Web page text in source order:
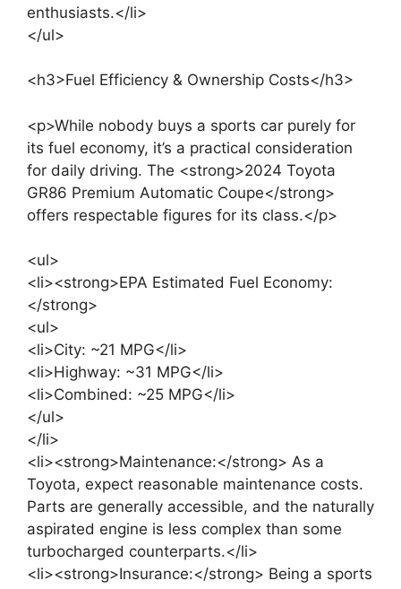
enthusiasts.</li>
</ul>
<h3>Fuel Efficiency & Ownership Costs</h3>
<p>While nobody buys a sports car purely for
its fuel economy, it’s a practical consideration
for daily driving. The <strong>2024 Toyota
GR86 Premium Automatic Coupe</strong>
offers respectable figures for its class.</p>
<ul>
<li><strong>EPA Estimated Fuel Economy:
</strong>
<ul>
<li>City: ~21 MPG</li>
<li>Highway: ~31 MPG</li>
<li>Combined: ~25 MPG</li>
</ul>
</li>
<li><strong>Maintenance:</strong> As a
Toyota, expect reasonable maintenance costs.
Parts are generally accessible, and the naturally
aspirated engine is less complex than some
turbocharged counterparts.</li>
<li><strong>Insurance:</strong> Being a sports